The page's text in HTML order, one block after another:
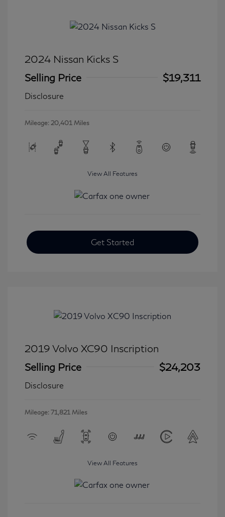
2024 Nissan Kicks S
Selling Price
$19,311
Disclosure
Mileage: 20,401 Miles
View All Features
Get Started
2019 Volvo XC90 Inscription
Selling Price
$24,203
Disclosure
Mileage: 71,821 Miles
View All Features